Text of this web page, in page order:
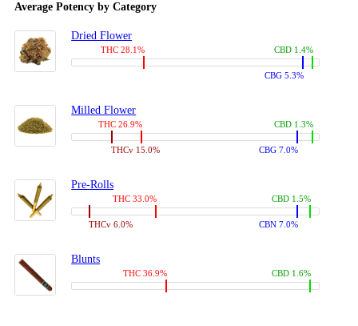
Average Potency by Category
Dried Flower
THC 28.1%
CBG 5.3%
CBD 1.4%
Milled Flower
THC 26.9%
THCv 15.0% CBG 7.0%
CBD 1.3%
Pre-Rolls
THC 33.0%
THCv 6.0% CBN 7.0%
CBD 1.5%
Blunts
THC 36.9% CBD 1.6%